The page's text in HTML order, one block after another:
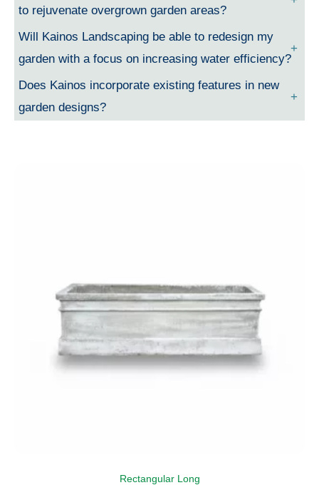
to rejuvenate overgrown garden areas?
Will Kainos Landscaping be able to redesign my
garden with a focus on increasing water efficiency?
Does Kainos incorporate existing features in new
garden designs?
Rectangular Long